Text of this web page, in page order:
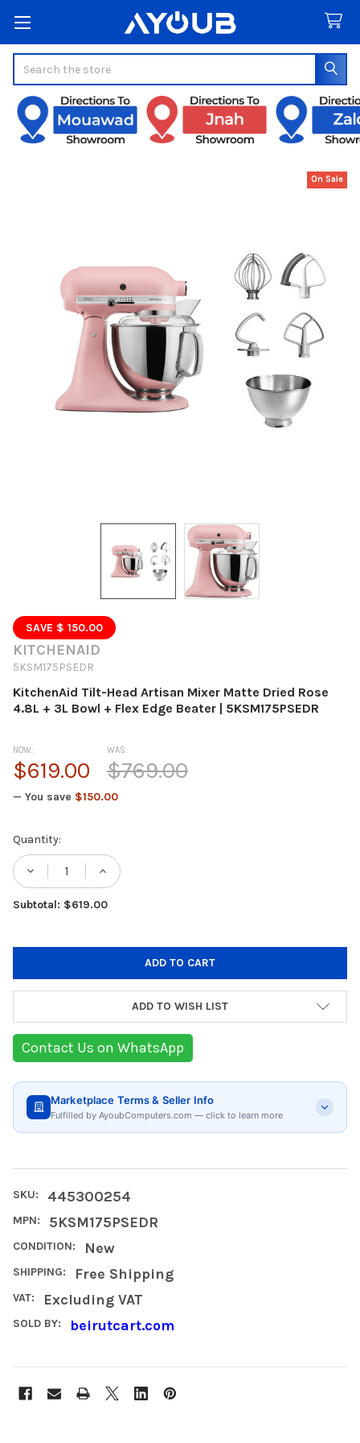
KITCHENAID
5KSM175PSEDR
KitchenAid Tilt-Head Artisan Mixer Matte Dried Rose
4.8L + 3L Bowl + Flex Edge Beater | 5KSM175PSEDR
SAVE $ 150.00
On Sale
NOW:
$619.00
WAS:
$769.00
— You save $150.00
Current
Stock:
Quantity:
DECREASE QUANTITY OF KITCHENAID
INCREASE QUANTITY OF
Subtotal: $619.00
ADD TO WISH LIST
Contact Us on WhatsApp
Marketplace Terms & Seller Info
Fulfilled by AyoubComputers.com — click to learn more
SKU: 445300254
MPN: 5KSM175PSEDR
CONDITION: New
SHIPPING: Free Shipping
VAT: Excluding VAT
SOLD BY: beirutcart.com